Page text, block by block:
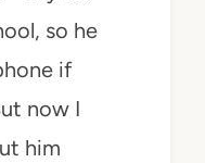
so he
if
now I
him